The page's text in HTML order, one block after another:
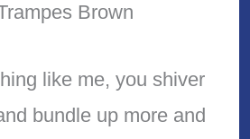
Brown
like me, you shiver
bundle up more and